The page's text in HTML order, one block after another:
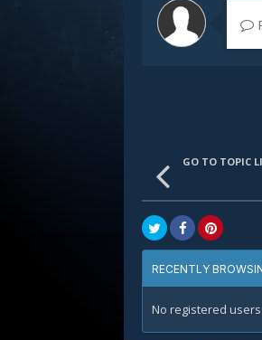
GO TO TOPIC
RECENTLY
No registered